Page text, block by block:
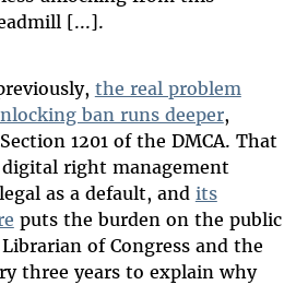
[...].
the real problem
ban runs deeper,
1201 of the DMCA. That
right management
as a default, and its
puts the burden on the public
of Congress and the
three years to explain why